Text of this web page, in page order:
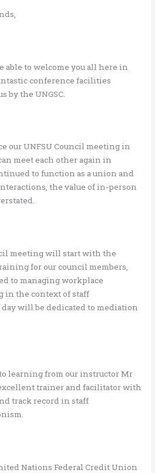
able to welcome you all here in
conference facilities
by the UNGSC.
our UNFSU Council meeting in
meet each other again in
to function as a union and
the value of in-person
meeting will start with the
for our council members,
to managing workplace
in the context of staff
will be dedicated to mediation
learning from our instructor Mr
trainer and facilitator with
track record in staff
Nations Federal Credit Union